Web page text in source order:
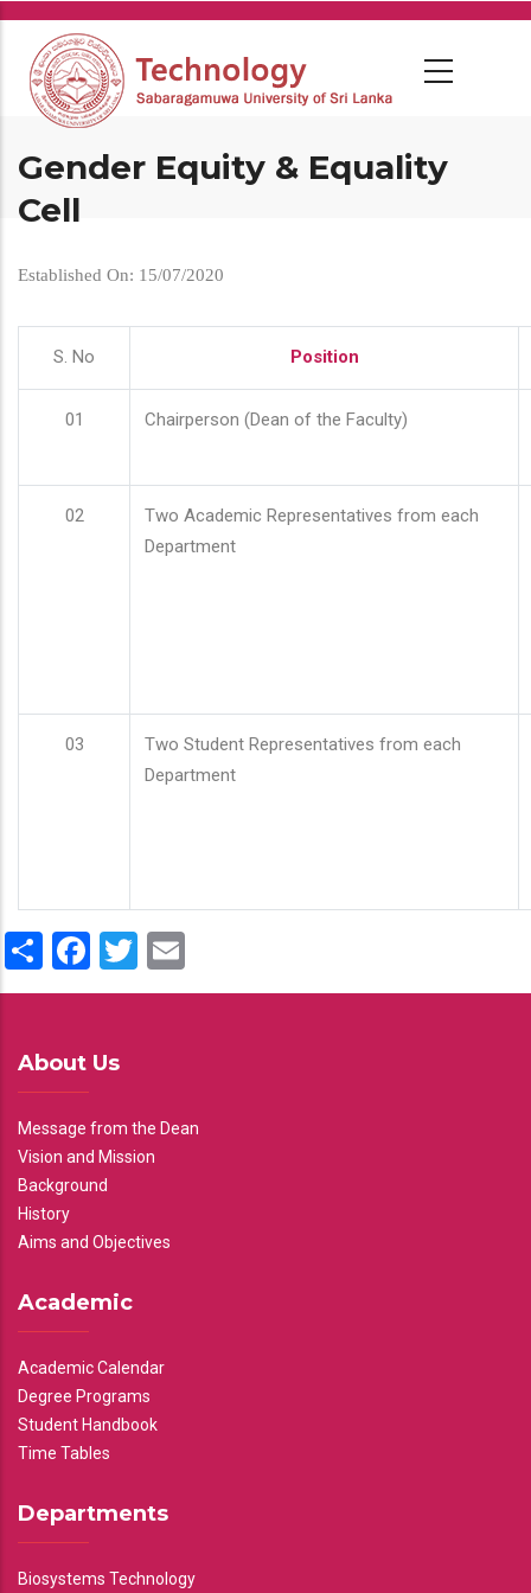
Skip
main
content
Gender Equity & Equality
Cell
Established On: 15/07/2020
S. No Position
01 Chairperson (Dean of the Faculty)
02
Two Academic Representatives from each
Department
03
Two Student Representatives from each
Department
ShareFacebook
Twitter
About Us
Message from the Dean
Vision and Mission
Background
History
Aims and Objectives
Academic
Academic Calendar
Degree Programs
Student Handbook
Time Tables
Departments
Biosystems Technology